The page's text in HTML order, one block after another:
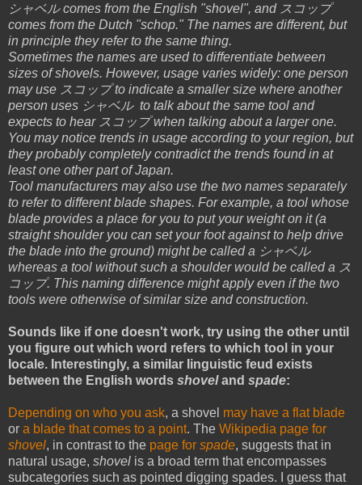
シャベル comes from the English "shovel", and スコップ
comes from the Dutch "schop." The names are different, but
in principle they refer to the same thing.
Sometimes the names are used to differentiate between
sizes of shovels. However, usage varies widely: one person
may use スコップ to indicate a smaller size where another
person uses シャベル to talk about the same tool and
expects to hear スコップ when talking about a larger one.
You may notice trends in usage according to your region, but
they probably completely contradict the trends found in at
least one other part of Japan.
Tool manufacturers may also use the two names separately
to refer to different blade shapes. For example, a tool whose
blade provides a place for you to put your weight on it (a
straight shoulder you can set your foot against to help drive
the blade into the ground) might be called a シャベル
whereas a tool without such a shoulder would be called a ス
コップ. This naming difference might apply even if the two
tools were otherwise of similar size and construction.
Sounds like if one doesn't work, try using the other until
you figure out which word refers to which tool in your
locale. Interestingly, a similar linguistic feud exists
between the English words shoveland spade:
Depending on who you ask, a shovel may have a flat blade
or a blade that comes to a point. The Wikipedia page for
shovel, in contrast to the page for spade, suggests that in
natural usage, shovel is a broad term that encompasses
subcategories such as pointed digging spades. I guess that